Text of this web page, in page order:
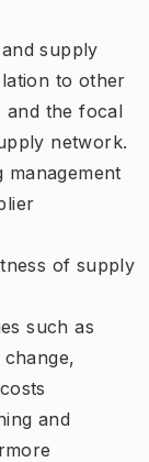
supply
to other
and the focal
network.
management
of supply
such as
and